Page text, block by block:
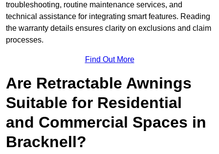
troubleshooting, routine maintenance services, and
technical assistance for integrating smart features. Reading
the warranty details ensures clarity on exclusions and claim
processes.
Find Out More
Are Retractable Awnings
Suitable for Residential
and Commercial Spaces in
Bracknell?